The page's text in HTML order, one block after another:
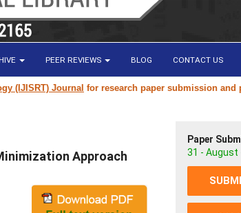
PEER REVIEWS BLOG CONTACT US
Journalfor research paper submission and
Approach
Paper
31 - August